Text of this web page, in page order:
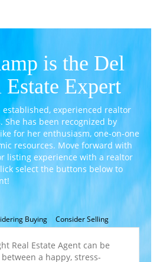
is the Del
Expert
established, experienced realtor
She has been recognized by
for her enthusiasm, one-on-one
resources. Move forward with
listing experience with a realtor
select the buttons below to
Buying Consider Selling
Real Estate Agent can be
a happy, stress-